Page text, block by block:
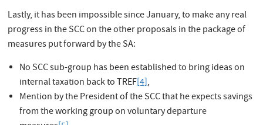
Lastly, it has been impossible since January, to make any real
progress in the SCC on the other proposals in the package of
measures put forward by the SA:
No SCC sub-group has been established to bring ideas on
internal taxation back to TREF[4],
Mention by the President of the SCC that he expects savings
from the working group on voluntary departure